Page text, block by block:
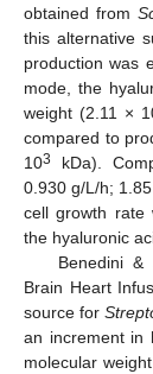
obtained from
this alternative
production was
mode, the
weight (2.11 ×
compared to
103
kDa).
0.930 g/L/h;
cell growth rate
the hyaluronic
Benedini &
Brain Heart
source for
an increment in
molecular